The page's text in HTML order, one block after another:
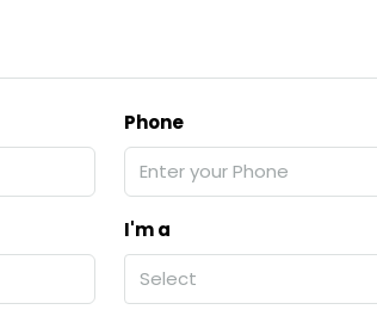
Phone
I'm a
Select